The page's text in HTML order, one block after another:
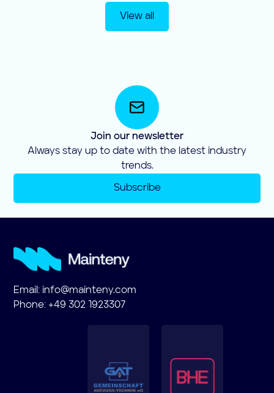
View all
Join our newsletter
Always stay up to date with the latest industry
trends.
Subscribe
Email: info@mainteny.com
Phone: +49 302 1923307